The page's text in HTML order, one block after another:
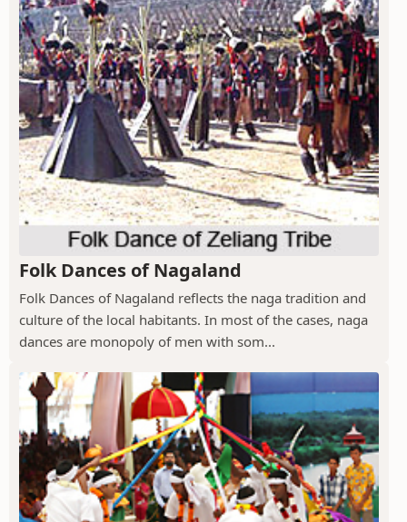
Folk Dances of Nagaland
Folk Dances of Nagaland reflects the naga tradition and
culture of the local habitants. In most of the cases, naga
dances are monopoly of men with som...